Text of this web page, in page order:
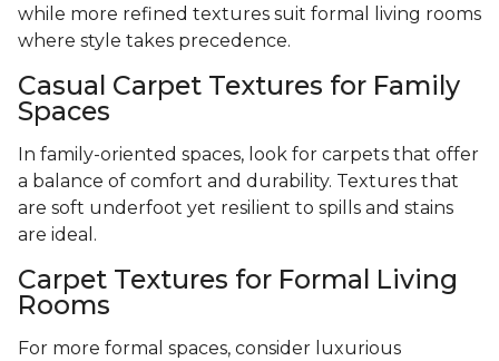
while more refined textures suit formal living rooms
where style takes precedence.
Casual Carpet Textures for Family
Spaces
In family-oriented spaces, look for carpets that offer
a balance of comfort and durability. Textures that
are soft underfoot yet resilient to spills and stains
are ideal.
Carpet Textures for Formal Living
Rooms
For more formal spaces, consider luxurious